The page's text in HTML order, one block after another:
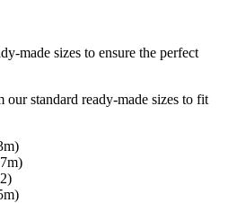
made sizes to ensure the perfect
our standard ready-made sizes to fit